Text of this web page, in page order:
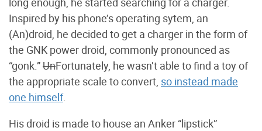
Inspired by his phone’s operating sytem, an
(An)droid, he decided to get a charger in the form of
the GNK power droid, commonly pronounced as
“gonk.”UnFortunately, he wasn’t able to find a toy of
the appropriate scale to convert, so instead made
one himself.
His droid is made to house an Anker “lipstick”